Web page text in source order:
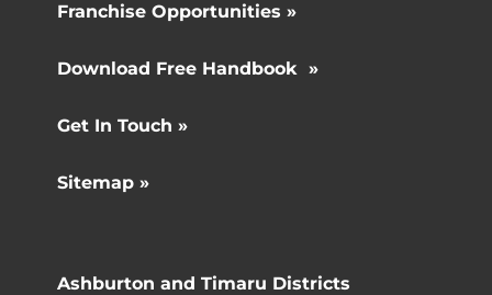
Franchise Opportunities »
Download Free Handbook »
Get In Touch »
Sitemap »
Ashburton and Timaru Districts